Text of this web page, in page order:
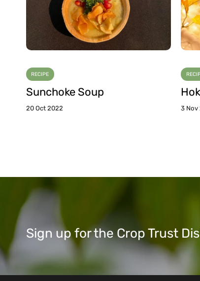
RECIPE
Sunchoke Soup
20 Oct 2022 3 Nov
Sign up for the Crop Trust